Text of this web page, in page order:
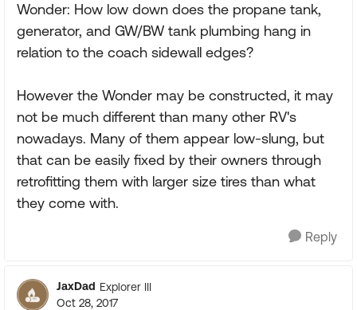
Wonder: How low down does the propane tank,
generator, and GW/BW tank plumbing hang in
relation to the coach sidewall edges?
However the Wonder may be constructed, it may
not be much different than many other RV's
nowadays. Many of them appear low-slung, but
that can be easily fixed by their owners through
retrofitting them with larger size tires than what
they come with.
Reply
JaxDad Explorer III
Oct 28, 2017